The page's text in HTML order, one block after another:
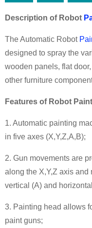
Description of Robot
The Automatic Robot
designed to spray the
wooden panels, flat
other furniture
Features of Robot Paint
1. Automatic painting
in five axes (X,Y,Z,A,B);
2. Gun movements are
along the X,Y,Z axis
vertical (A) and
3. Painting head allows
paint guns;